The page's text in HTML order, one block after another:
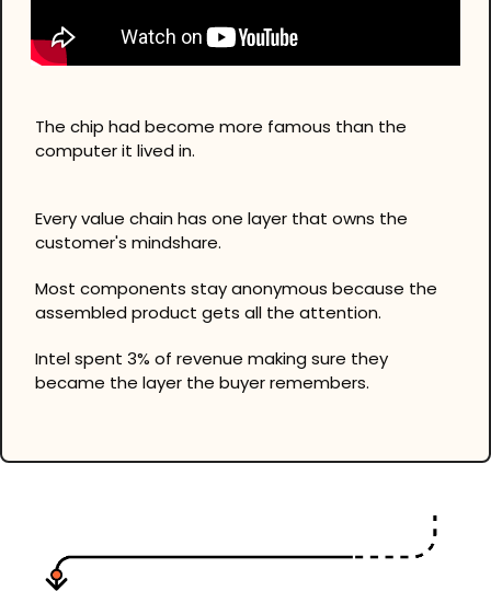
The chip had become more famous than the
computer it lived in.
Every value chain has one layer that owns the
customer's mindshare.
Most components stay anonymous because the
assembled product gets all the attention.
Intel spent 3% of revenue making sure they
became the layer the buyer remembers.